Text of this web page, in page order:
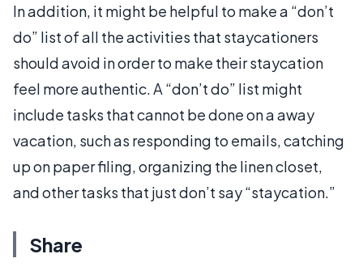
In addition, it might be helpful to make a “don’t
do” list of all the activities that staycationers
should avoid in order to make their staycation
feel more authentic. A “don’t do” list might
include tasks that cannot be done on a away
vacation, such as responding to emails, catching
up on paper filing, organizing the linen closet,
and other tasks that just don’t say “staycation.”
Share